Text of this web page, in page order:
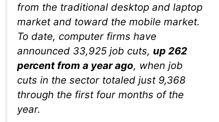
from the traditional desktop and laptop
market and toward the mobile market.
To date, computer firms have
announced 33,925 job cuts, up 262
percent from a year ago, when job
cuts in the sector totaled just 9,368
through the first four months of the
year.